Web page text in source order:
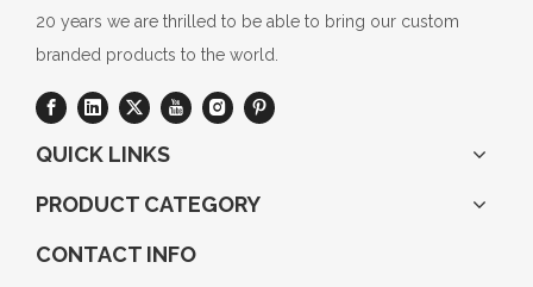
20 years we are thrilled to be able to bring our custom
branded products to the world.
QUICK LINKS
PRODUCT CATEGORY
CONTACT INFO